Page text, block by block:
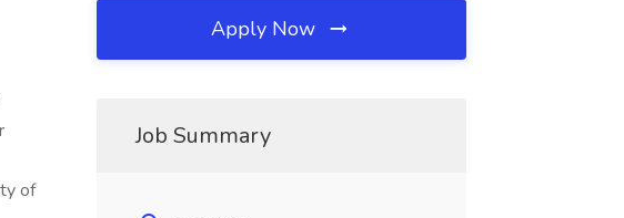
of
Apply Now
Job Summary